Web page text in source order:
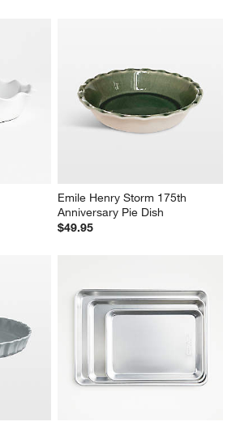
Emile Henry Storm 175th
Anniversary Pie Dish
$49.95